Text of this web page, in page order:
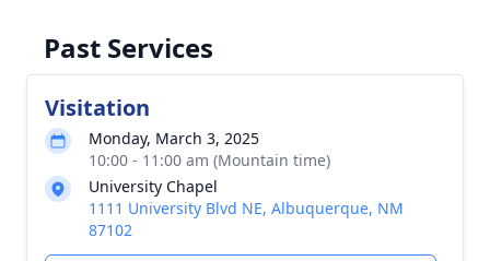
Past Services
Visitation
Monday, March 3, 2025
10:00 - 11:00 am (Mountain time)
University Chapel
1111 University Blvd NE, Albuquerque, NM
87102